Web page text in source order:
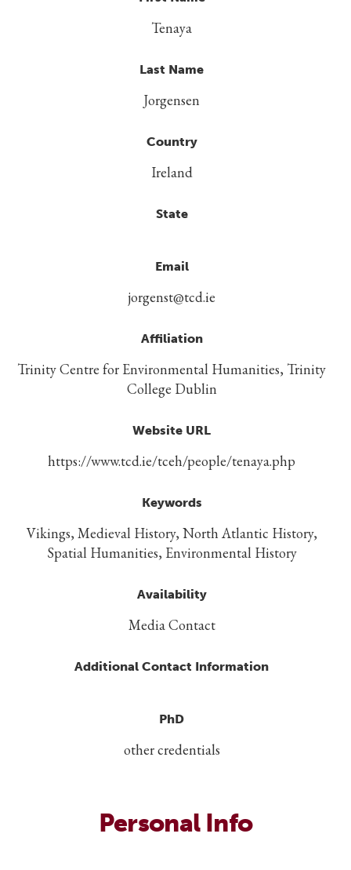
Tenaya
Last Name
Jorgensen
Country
Ireland
State
Email
jorgenst@tcd.ie
Affiliation
Trinity Centre for Environmental Humanities, Trinity
College Dublin
Website URL
https://www.tcd.ie/tceh/people/tenaya.php
Keywords
Vikings, Medieval History, North Atlantic History,
Spatial Humanities, Environmental History
Availability
Media Contact
Additional Contact Information
PhD
other credentials
Personal Info